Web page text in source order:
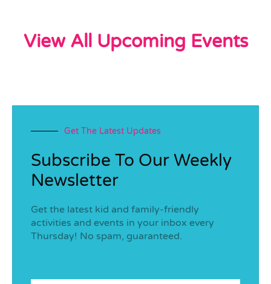
View All Upcoming Events
Get The Latest Updates
Subscribe To Our Weekly
Newsletter
Get the latest kid and family-friendly
activities and events in your inbox every
Thursday! No spam, guaranteed.